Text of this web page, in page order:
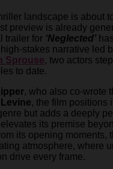
landscape is about
preview is already
trailer for ‘Neglected’
stakes narrative led
Sprouse, two actors
to date.
, who also co-wrote
, the film positions
but adds a deeply
its premise
its opening moments,
atmosphere, where
drive every frame.